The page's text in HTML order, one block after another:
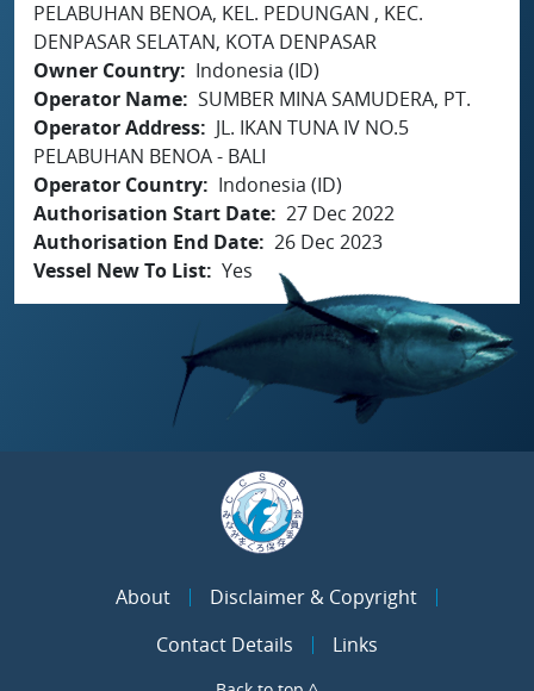
PELABUHAN BENOA, KEL. PEDUNGAN , KEC.
DENPASAR SELATAN, KOTA DENPASAR
Owner Country
Indonesia (ID)
Operator Name SUMBER MINA SAMUDERA, PT.
Operator Address
JL. IKAN TUNA IV NO.5
PELABUHAN BENOA - BALI
Operator Country
Indonesia (ID)
Authorisation Start Date 27 Dec 2022
Authorisation End Date 26 Dec 2023
Vessel New To List Yes
About
Disclaimer & Copyright
Contact Details
Links